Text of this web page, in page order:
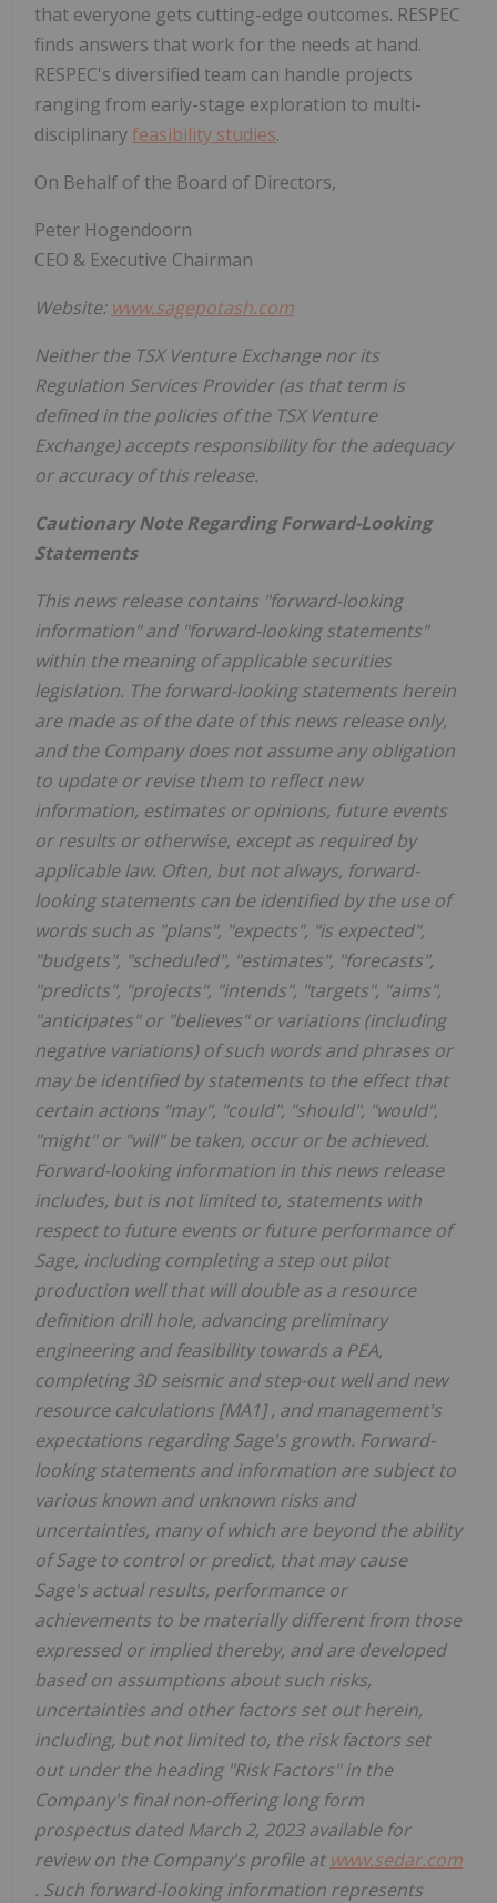
that everyone gets cutting-edge outcomes. RESPEC
finds answers that work for the needs at hand.
RESPEC's diversified team can handle projects
ranging from early-stage exploration to multi-
disciplinaryfeasibility studies.
On Behalf of the Board of Directors,
Peter Hogendoorn
CEO & Executive Chairman
Website: www.sagepotash.com
Neither the TSX Venture Exchange nor its
Regulation Services Provider (as that term is
defined in the policies of the TSX Venture
Exchange) accepts responsibility for the adequacy
or accuracy of this release.
Cautionary Note Regarding Forward-Looking
Statements
This news release contains "forward-looking
information" and "forward-looking statements"
within the meaning of applicable securities
legislation. The forward-looking statements herein
are made as of the date of this news release only,
and the Company does not assume any obligation
to update or revise them to reflect new
information, estimates or opinions, future events
or results or otherwise, except as required by
applicable law. Often, but not always, forward-
looking statements can be identified by the use of
words such as "plans", "expects", "is expected",
"budgets", "scheduled", "estimates", "forecasts",
"predicts", "projects", "intends", "targets", "aims",
"anticipates" or "believes" or variations (including
negative variations) of such words and phrases or
may be identified by statements to the effect that
certain actions "may", "could", "should", "would",
"might" or "will" be taken, occur or be achieved.
Forward-looking information in this news release
includes, but is not limited to, statements with
respect to future events or future performance of
Sage, including completing a step out pilot
production well that will double as a resource
definition drill hole, advancing preliminary
engineering and feasibility towards a PEA,
completing 3D seismic and step-out well and new
resource calculations [MA1] , and management's
expectations regarding Sage's growth. Forward-
looking statements and information are subject to
various known and unknown risks and
uncertainties, many of which are beyond the ability
of Sage to control or predict, that may cause
Sage's actual results, performance or
achievements to be materially different from those
expressed or implied thereby, and are developed
based on assumptions about such risks,
uncertainties and other factors set out herein,
including, but not limited to, the risk factors set
out under the heading "Risk Factors" in the
Company's final non-offering long form
prospectus dated March 2, 2023available for
review on the Company's profile at www.sedar.com
. Such forward-looking information represents